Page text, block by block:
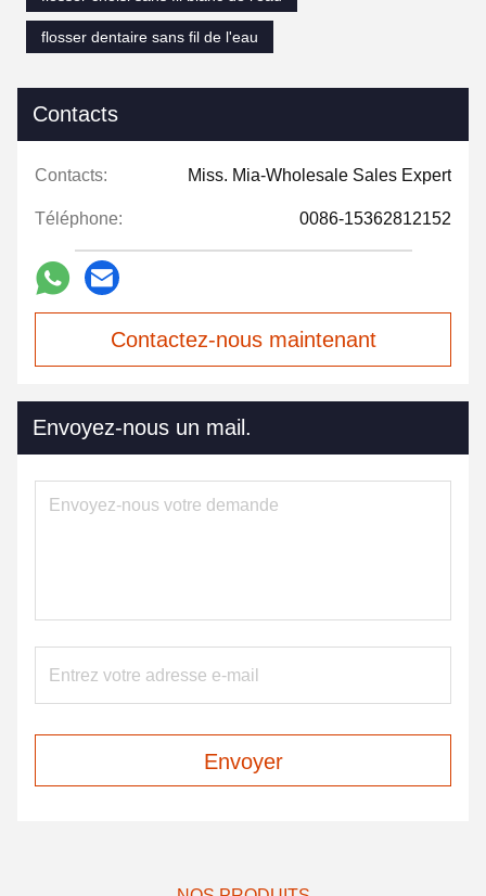
flosser dentaire sans fil de l'eau
Contacts
Contacts: Miss. Mia-Wholesale Sales Expert
Téléphone: 0086-15362812152
Contactez-nous maintenant
Envoyez-nous un mail.
Envoyer